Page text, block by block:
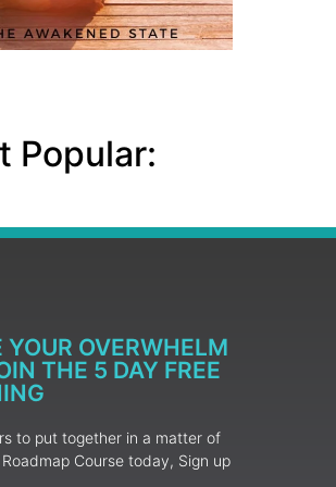
Popular:
OVERWHELM
THE 5 DAY FREE
to put together in a matter of
Course today, Sign up